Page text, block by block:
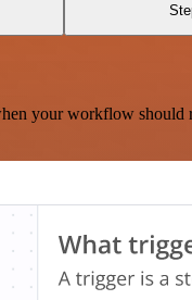
your workflow should